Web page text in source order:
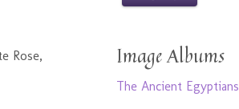
Rose,
Image Albums
The Ancient Egyptians